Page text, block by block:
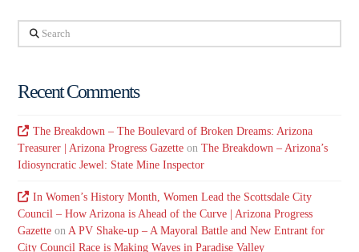
Search
Recent Comments
The Breakdown – The Boulevard of Broken Dreams: Arizona
Treasurer | Arizona Progress Gazette onThe Breakdown – Arizona’s
Idiosyncratic Jewel: State Mine Inspector
In Women’s History Month, Women Lead the Scottsdale City
Council – How Arizona is Ahead of the Curve | Arizona Progress
Gazette on A PV Shake-up – A Mayoral Battle and New Entrant for
City Council Race is Making Waves in Paradise Valley